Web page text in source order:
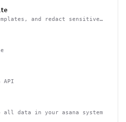
and redact sensitive
API
all data in your asana system